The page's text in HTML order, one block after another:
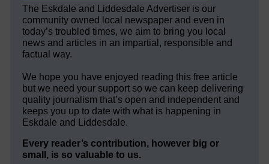
The Eskdale and Liddesdale Advertiser is our
community owned local newspaper and even in
today’s troubled times, we aim to bring you local
news and articles in an impartial, responsible and
factual way.
We hope you have enjoyed reading this free article
but we need your support so we can keep delivering
quality journalism that’s open and independent and
keeps you up to date with what is happening in
Eskdale and Liddesdale.
Every reader’s contribution, however big or
small, is so valuable to us.